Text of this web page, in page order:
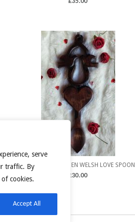
serve
traffic. By
cookies.
Accept All
LOVEBIRDS WOODEN WELSH LOVE SPOON
£30.00